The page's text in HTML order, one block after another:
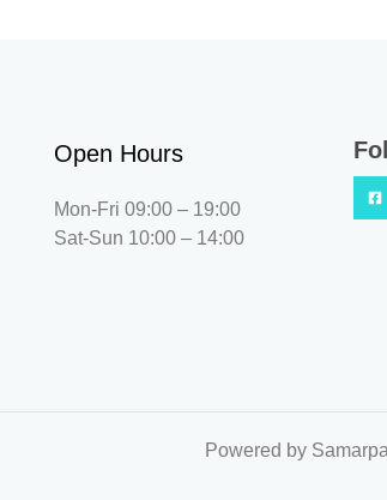
Open Hours
Mon-Fri 09:00 – 19:00
Sat-Sun 10:00 – 14:00
Powered by